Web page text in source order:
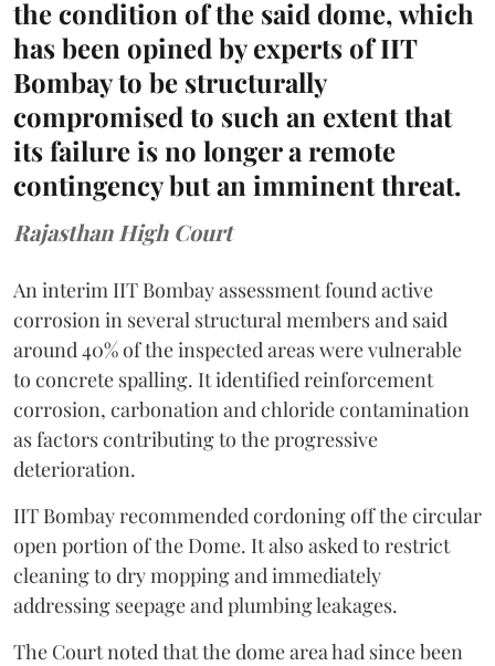
the condition of the said dome, which
has been opined by experts of IIT
Bombay to be structurally
compromised to such an extent that
its failure is no longer a remote
contingency but an imminent threat.
Rajasthan High Court
An interim IIT Bombay assessment found active
corrosion in several structural members and said
around 40% of the inspected areas were vulnerable
to concrete spalling. It identified reinforcement
corrosion, carbonation and chloride contamination
as factors contributing to the progressive
deterioration.
IIT Bombay recommended cordoning off the circular
open portion of the Dome. It also asked to restrict
cleaning to dry mopping and immediately
addressing seepage and plumbing leakages.
The Court noted that the dome area had since been